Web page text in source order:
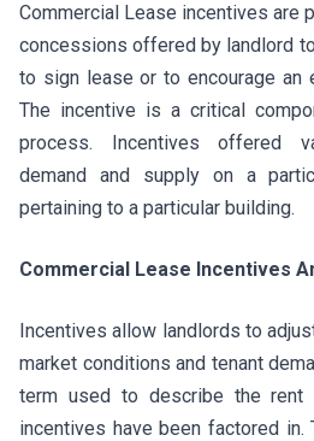
Commercial Lease incentives are
concessions offered by landlord
to sign lease or to encourage an
The incentive is a critical
process. Incentives offered
demand and supply on a
pertaining to a particular building.
Commercial Lease Incentives
Incentives allow landlords to
market conditions and tenant
term used to describe the rent
incentives have been factored